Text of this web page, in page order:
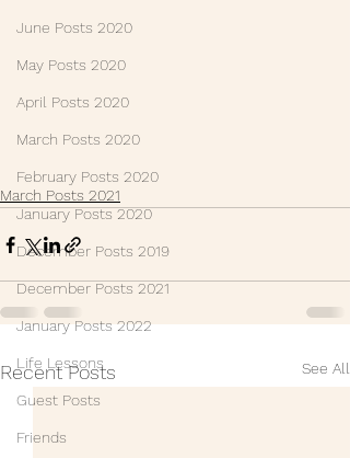
June Posts 2020
May Posts 2020
April Posts 2020
March Posts 2020
February Posts 2020
January Posts 2020
December Posts 2019
December Posts 2021
January Posts 2022
Life Lessons
Guest Posts
Friends
March Posts 2021
Recent Posts See All